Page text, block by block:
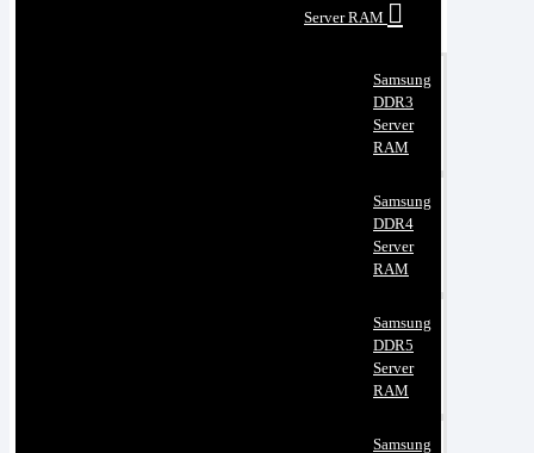
Server RAM
Samsung
DDR3
Server
RAM
Samsung
DDR4
Server
RAM
Samsung
DDR5
Server
RAM
Samsung